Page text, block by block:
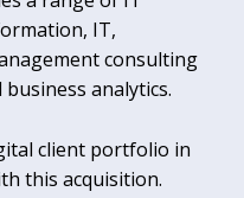
IT,
consulting
analytics.
client portfolio in
this acquisition.